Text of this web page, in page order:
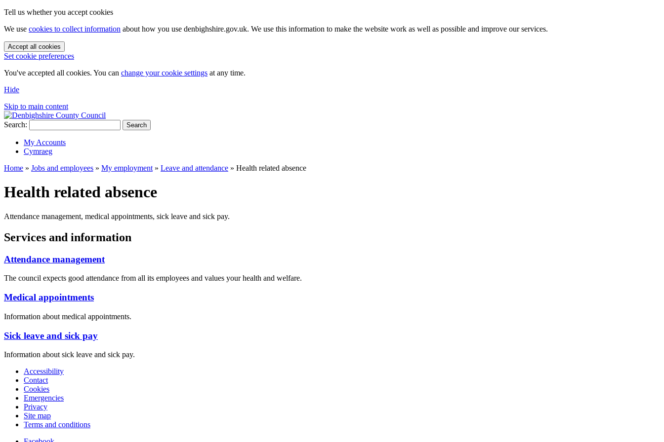
Tell us whether you accept cookies
We use cookies to collect information about how you use denbighshire.gov.uk. We use this information to make the website work as well as possible and improve our services.
Accept all cookies
Set cookie preferences
You've accepted all cookies. You can change your cookie settings at any time.
Hide
Skip to main content
Search: Search
My Accounts
Cymraeg
Home » Jobs and employees » My employment » Leave and attendance » Health related absence
Health related absence
Attendance management, medical appointments, sick leave and sick pay.
Services and information
Attendance management
The council expects good attendance from all its employees and values your health and welfare.
Medical appointments
Information about medical appointments.
Sick leave and sick pay
Information about sick leave and sick pay.
Accessibility
Contact
Cookies
Emergencies
Privacy
Site map
Terms and conditions